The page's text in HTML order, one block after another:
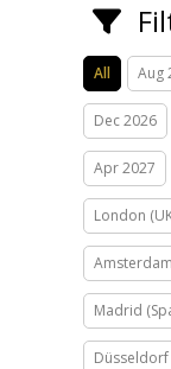
All Aug
Dec 2026
Apr 2027
London
Madrid